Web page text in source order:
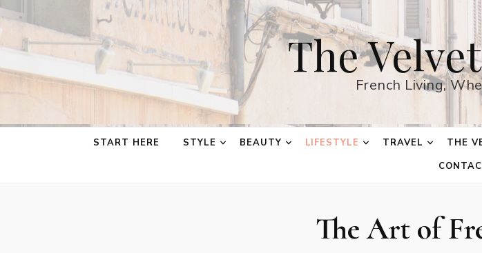
The
French Living,
START HERE STYLE BEAUTY LIFESTYLE TRAVEL THE
The Art of